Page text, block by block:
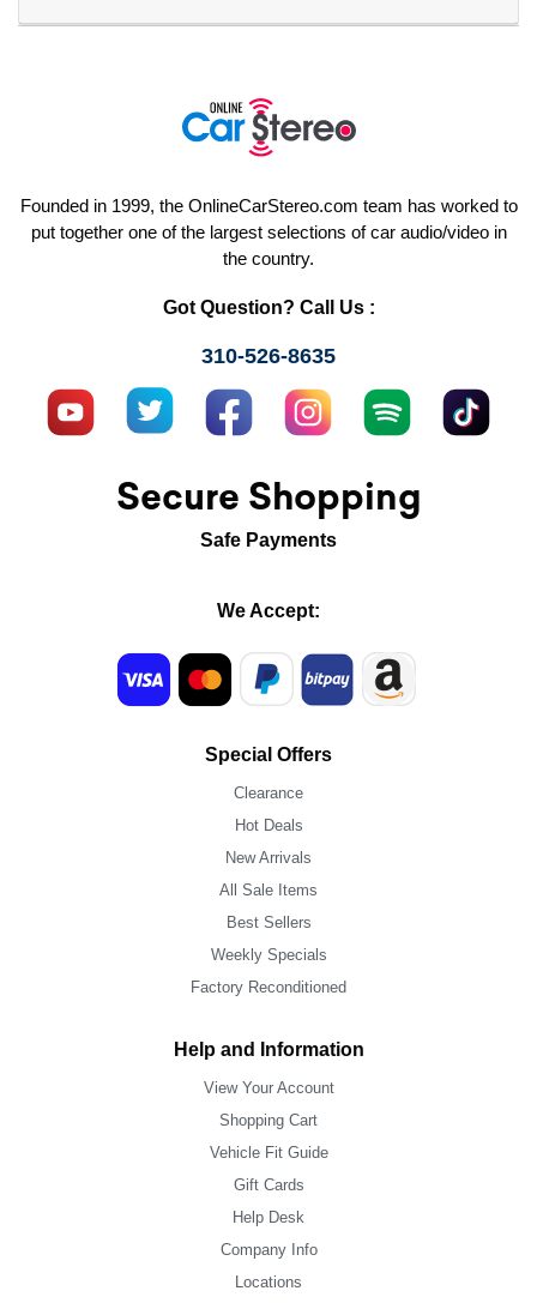
Founded in 1999, the OnlineCarStereo.com team has worked to
put together one of the largest selections of car audio/video in
the country.
Got Question? Call Us :
310-526-8635
Secure Shopping
Safe Payments
We Accept:
Special Offers
Clearance
Hot Deals
New Arrivals
All Sale Items
Best Sellers
Weekly Specials
Factory Reconditioned
Help and Information
View Your Account
Shopping Cart
Vehicle Fit Guide
Gift Cards
Help Desk
Company Info
Locations